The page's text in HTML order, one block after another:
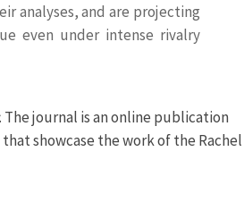
analyses, and are projecting
even under intense rivalry
. The journal is an online publication
showcase the work of the Rachel